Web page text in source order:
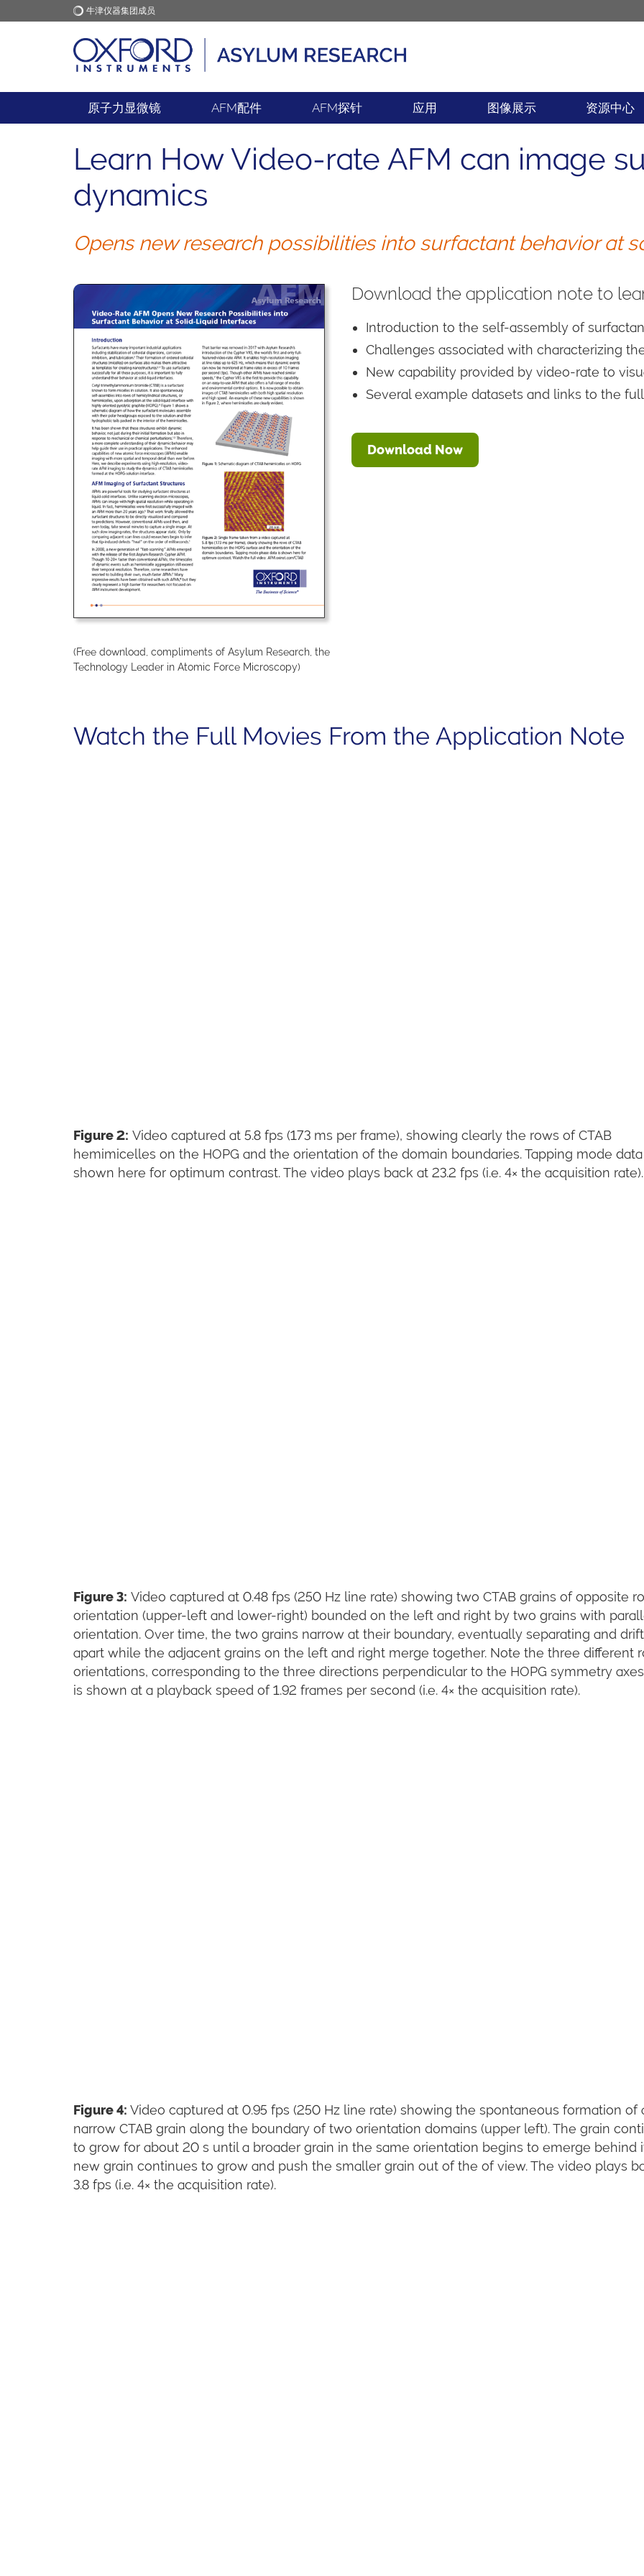
牛津仪器集团成员
牛津仪器 应用
原子力显微镜 AFM配件 AFM探针 应用 图像展示 资源中心
Learn How Video-rate AFM can image
dynamics
Opens new research possibilities into surfactant behavior at
(Free download, compliments of Asylum Research, the
Technology Leader in Atomic Force Microscopy)
Download the application note to
Introduction to the self-assembly of
Challenges associated with characterizing
New capability provided by video-rate to
Several example datasets and links to the
Download Now
Watch the Full Movies From the Application Note
Figure 2: Video captured at 5.8 fps (173 ms per frame), showing clearly the rows of CTAB
hemimicelles on the HOPG and the orientation of the domain boundaries. Tapping mode
shown here for optimum contrast. The video plays back at 23.2 fps (i.e. 4× the acquisition rate).
Figure 3: Video captured at 0.48 fps (250 Hz line rate) showing two CTAB grains of opposite
orientation (upper-left and lower-right) bounded on the left and right by two grains with
orientation. Over time, the two grains narrow at their boundary, eventually separating and
apart while the adjacent grains on the left and right merge together. Note the three different
orientations, corresponding to the three directions perpendicular to the HOPG symmetry
is shown at a playback speed of 1.92 frames per second (i.e. 4× the acquisition rate).
Figure 4: Video captured at 0.95 fps (250 Hz line rate) showing the spontaneous formation of
narrow CTAB grain along the boundary of two orientation domains (upper left). The grain
to grow for about 20 s until a broader grain in the same orientation begins to emerge behind
new grain continues to grow and push the smaller grain out of the of view. The video plays
3.8 fps (i.e. 4× the acquisition rate).